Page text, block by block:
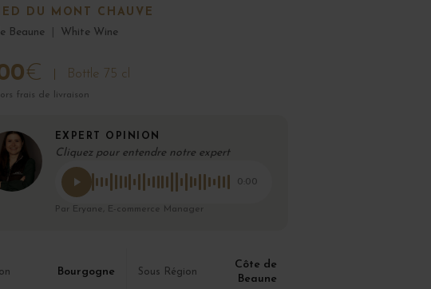
DU MONT CHAUVE
Beaune
White Wine
€ Bottle 75 cl
frais de livraison
EXPERT OPINION
Cliquez pour entendre notre expert
0:00
Par Eryane, E-commerce Manager
Bourgogne Sous Région
Côte de
Beaune